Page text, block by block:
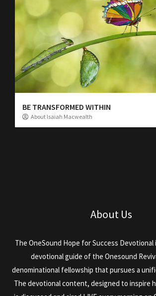
BE TRANSFORMED WITHIN
About Isaiah Macwealth
About Us
The OneSound Hope for Success Devotional
devotional guide of the Onesound
denominational fellowship that pursues a
The devotional content, designed to inspire